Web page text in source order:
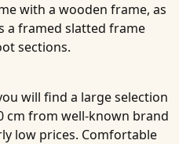
with a wooden frame, as
a framed slatted frame
sections.
will find a large selection
cm from well-known brand
low prices. Comfortable